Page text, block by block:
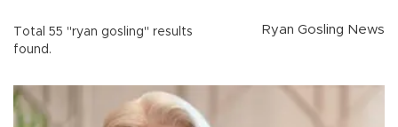
Total 55 "ryan gosling" results
found.
Ryan Gosling News